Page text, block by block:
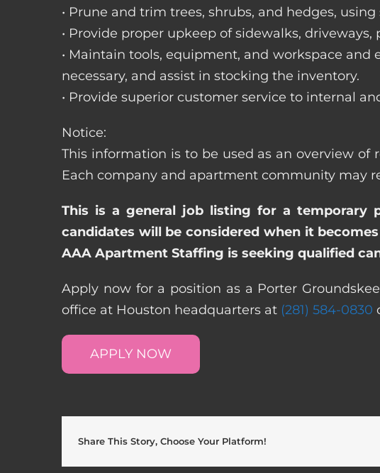
• Prune and trim trees, shrubs, and hedges,
• Provide proper upkeep of sidewalks,
• Maintain tools, equipment, and workspace
necessary, and assist in stocking the inventory.
• Provide superior customer service to internal
Notice:
This information is to be used as an overview of
Each company and apartment community may
This is a general job listing for a temporary
candidates will be considered when it
AAA Apartment Staffing is seeking qualified
Apply now for a position as a Porter
office at Houston headquarters at (281) 584-0830
APPLY NOW
Share This Story, Choose Your Platform!